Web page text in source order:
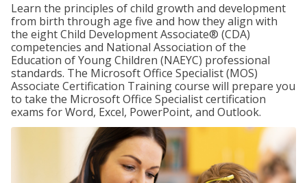
Learn the principles of child growth and development
from birth through age five and how they align with
the eight Child Development Associate® (CDA)
competencies and National Association of the
Education of Young Children (NAEYC) professional
standards. The Microsoft Office Specialist (MOS)
Associate Certification Training course will prepare you
to take the Microsoft Office Specialist certification
exams for Word, Excel, PowerPoint, and Outlook.